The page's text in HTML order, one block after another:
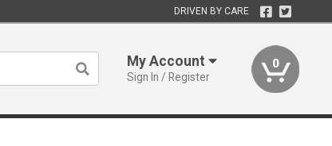
DRIVEN BY CARE
My Account
Sign In / Register
0